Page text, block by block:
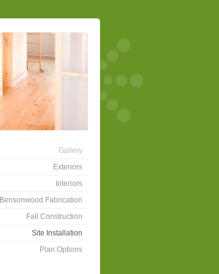
Gallery
Exteriors
Interiors
Bensonwood Fabrication
Fall Construction
Site Installation
Plan Options